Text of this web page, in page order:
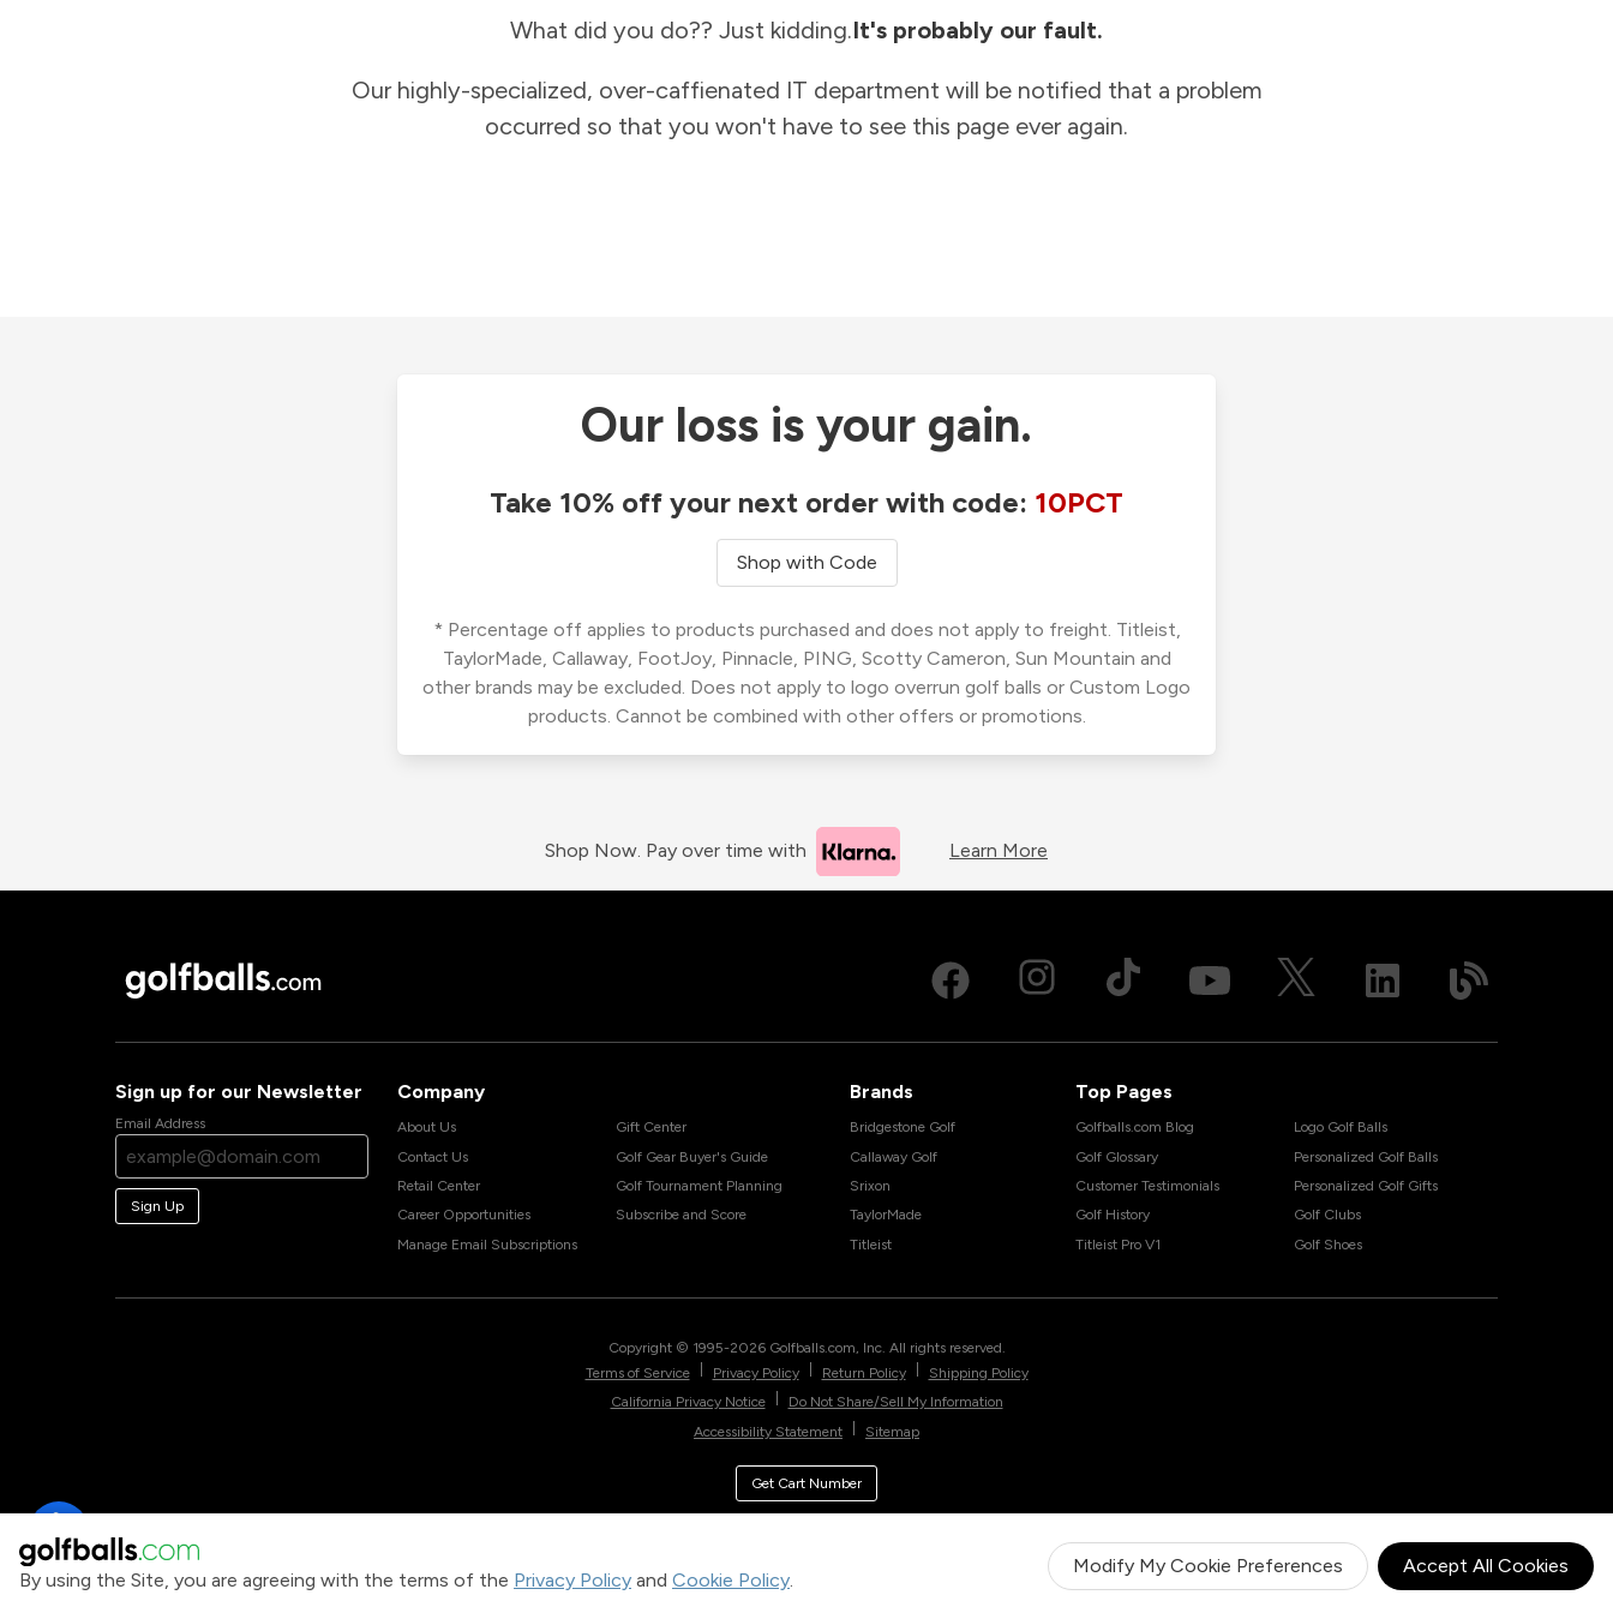
By using the Site, you are agreeing with the terms of the Privacy Policy and Cookie Policy.
Modify My Cookie Preferences Accept All Cookies
What did you do?? Just kidding.It's probably our fault.
Our highly-specialized, over-caffienated IT department will be notified that a problem
occurred so that you won't have to see this page ever again.
Our loss is your gain.
Take 10% off your next order with code: 10PCT
Shop with Code
* Percentage off applies to products purchased and does not apply to freight. Titleist,
TaylorMade, Callaway, FootJoy, Pinnacle, PING, Scotty Cameron, Sun Mountain and
other brands may be excluded. Does not apply to logo overrun golf balls or Custom Logo
products. Cannot be combined with other offers or promotions.
Shop Now. Pay over time with Learn More
Sign up for our Newsletter
Email Address
Sign Up
Company
About Us
Contact Us
Retail Center
Career Opportunities
Manage Email Subscriptions
Gift Center
Golf Gear Buyer's Guide
Golf Tournament Planning
Subscribe and Score
Brands
Bridgestone Golf
Callaway Golf
Srixon
TaylorMade
Titleist
Top Pages
Golfballs.com Blog
Golf Glossary
Customer Testimonials
Golf History
Titleist Pro V1
Logo Golf Balls
Personalized Golf Balls
Personalized Golf Gifts
Golf Clubs
Golf Shoes
Copyright © 1995-2026 Golfballs.com, Inc. All rights reserved.
Terms of Service
Privacy Policy Return Policy
Shipping Policy
California Privacy Notice
Do Not Share/Sell My Information
Accessibility Statement
Sitemap
Get Cart Number